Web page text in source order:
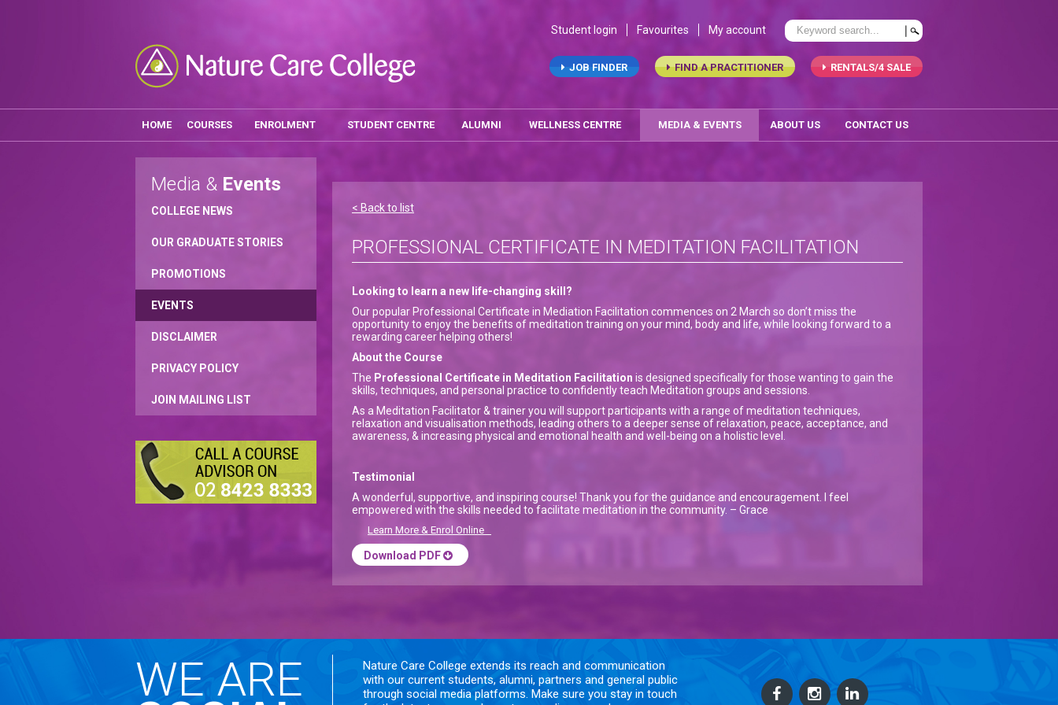
Student login Favourites My account
RENTALS/4 SALE
FIND A PRACTITIONER
JOB FINDER
HOME COURSES ENROLMENT STUDENT CENTRE ALUMNI WELLNESS CENTRE MEDIA & EVENTS ABOUT US CONTACT US
Media & Events
COLLEGE NEWS
OUR GRADUATE STORIES
PROMOTIONS
EVENTS
DISCLAIMER
PRIVACY POLICY
JOIN MAILING LIST
< Back to list
PROFESSIONAL CERTIFICATE IN MEDITATION FACILITATION
Looking to learn a new life-changing skill?
Our popular Professional Certificate in Mediation Facilitation commences on 2 March so don’t miss the
opportunity to enjoy the benefits of meditation training on your mind, body and life, while looking forward to a
rewarding career helping others!
About the Course
The Professional Certificate in Meditation Facilitation is designed specifically for those wanting to gain the
skills, techniques, and personal practice to confidently teach Meditation groups and sessions.
As a Meditation Facilitator & trainer you will support participants with a range of meditation techniques,
relaxation and visualisation methods, leading others to a deeper sense of relaxation, peace, acceptance, and
awareness, & increasing physical and emotional health and well-being on a holistic level.
Testimonial
A wonderful, supportive, and inspiring course! Thank you for the guidance and encouragement. I feel
empowered with the skills needed to facilitate meditation in the community. – Grace
Learn More & Enrol Online
Download PDF
WE ARE
Nature Care College extends its reach and communication
with our current students, alumni, partners and general public
through social media platforms. Make sure you stay in touch